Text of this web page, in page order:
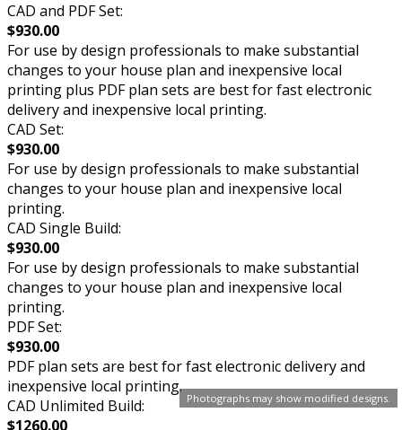
Photographs may show modified designs.
CAD and PDF Set:
$930.00
For use by design professionals to make substantial
changes to your house plan and inexpensive local
printing plus PDF plan sets are best for fast electronic
delivery and inexpensive local printing.
CAD Set:
$930.00
For use by design professionals to make substantial
changes to your house plan and inexpensive local
printing.
CAD Single Build:
$930.00
For use by design professionals to make substantial
changes to your house plan and inexpensive local
printing.
PDF Set:
$930.00
PDF plan sets are best for fast electronic delivery and
inexpensive local printing.
CAD Unlimited Build:
$1260.00